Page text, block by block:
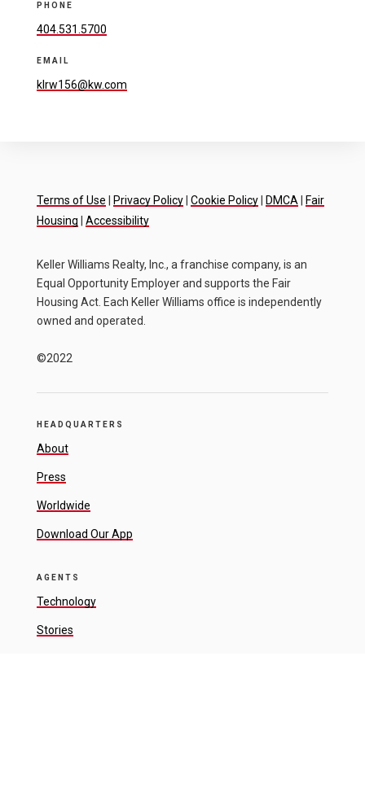
PHONE
404.531.5700
EMAIL
klrw156@kw.com
Terms of Use Privacy Policy| Cookie Policy| DMCA|
Fair
Housing
Accessibility
Keller Williams Realty, Inc., a franchise company, is an
Equal Opportunity Employer and supports the Fair
Housing Act. Each Keller Williams office is independently
owned and operated.
©2022
HEADQUARTERS
About
Press
Worldwide
Download Our App
AGENTS
Technology
Stories